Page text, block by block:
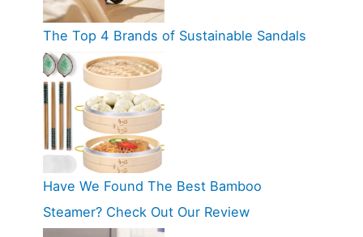
The Top 4 Brands of Sustainable Sandals
Have We Found The Best Bamboo
Steamer? Check Out Our Review